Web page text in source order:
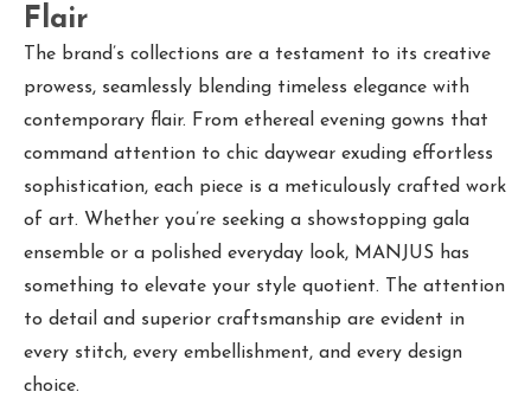
Flair
The brand’s collections are a testament to its creative
prowess, seamlessly blending timeless elegance with
contemporary flair. From ethereal evening gowns that
command attention to chic daywear exuding effortless
sophistication, each piece is a meticulously crafted work
of art. Whether you’re seeking a showstopping gala
ensemble or a polished everyday look, MANJUS has
something to elevate your style quotient. The attention
to detail and superior craftsmanship are evident in
every stitch, every embellishment, and every design
choice.